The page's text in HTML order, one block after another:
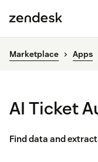
Marketplace Apps
AI Ticket
Find data and